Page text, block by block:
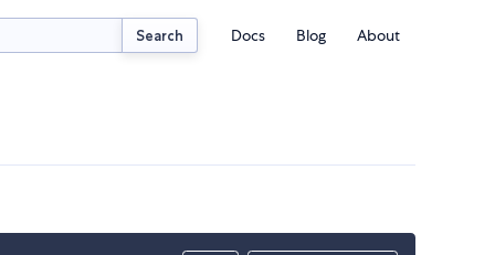
Search Docs Blog About